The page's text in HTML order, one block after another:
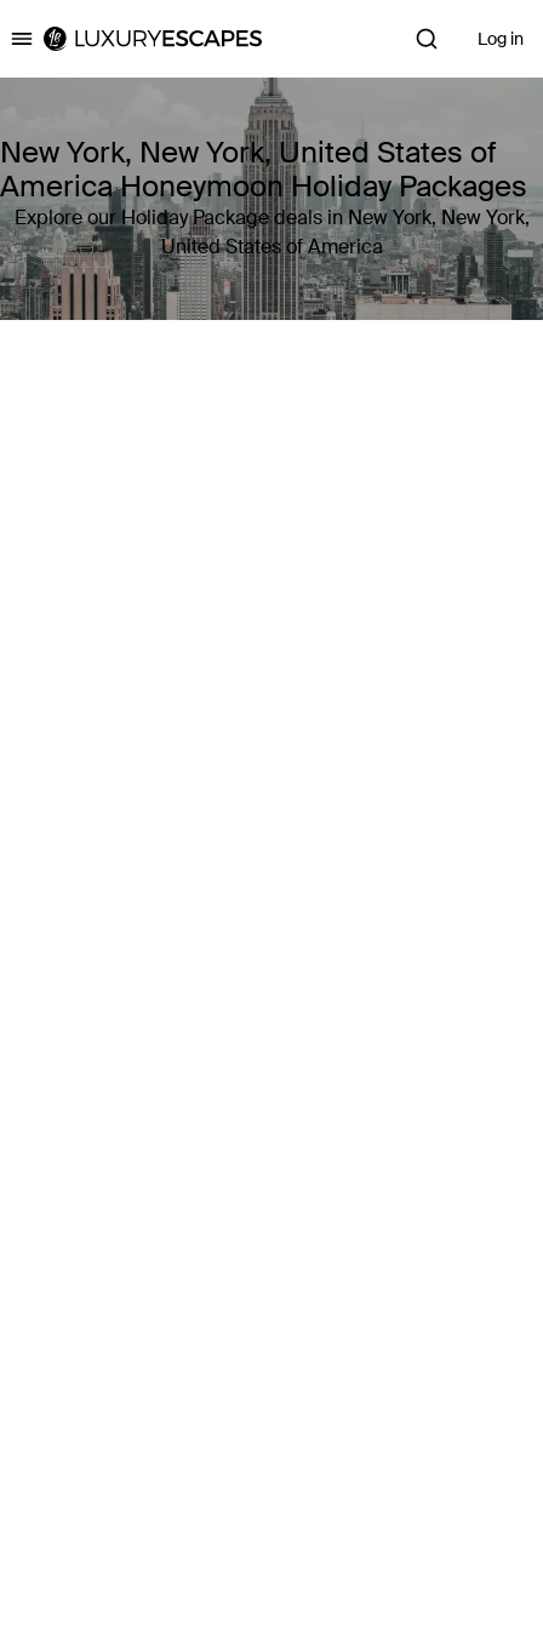
Luxury Escapes Log in
New York, New York, United States of
America Honeymoon Holiday Packages
Explore our Holiday Package deals in New York, New York,
United States of America